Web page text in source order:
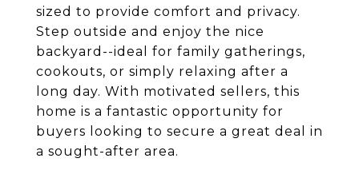
sized to provide comfort and privacy.
Step outside and enjoy the nice
backyard--ideal for family gatherings,
cookouts, or simply relaxing after a
long day. With motivated sellers, this
home is a fantastic opportunity for
buyers looking to secure a great deal in
a sought-after area.